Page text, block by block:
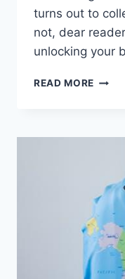
turns out to
not, dear
unlocking your
READ MORE